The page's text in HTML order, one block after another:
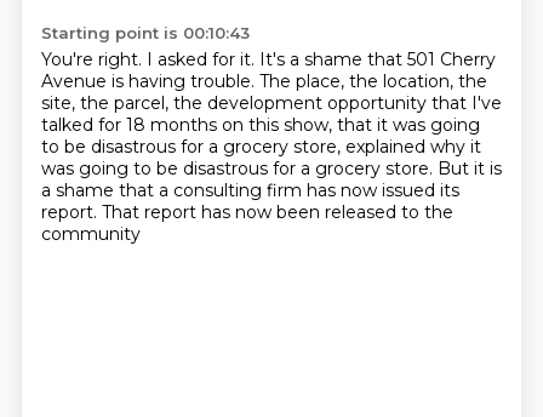
Starting point is 00:10:43
You're right. I asked for it. It's a shame that 501 Cherry
Avenue is having trouble. The place, the location, the
site, the parcel, the development opportunity that I've
talked for 18 months on this show, that it was going
to be disastrous for a grocery store, explained why it
was going to be disastrous for a grocery store. But it is
a shame that a consulting firm has now issued its
report. That report has now been released to the
community